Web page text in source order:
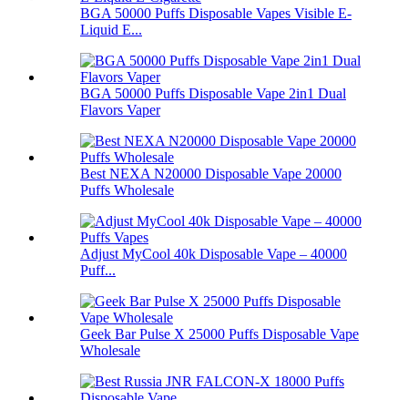
BGA 50000 Puffs Disposable Vapes Visible E-
Liquid E...
BGA 50000 Puffs Disposable Vape 2in1 Dual
Flavors Vaper
Best NEXA N20000 Disposable Vape 20000
Puffs Wholesale
Adjust MyCool 40k Disposable Vape – 40000
Puff...
Geek Bar Pulse X 25000 Puffs Disposable Vape
Wholesale